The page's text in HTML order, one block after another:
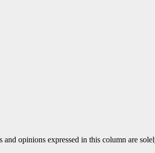
and opinions expressed in this column are